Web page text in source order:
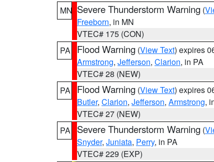
MN Severe Thunderstorm Warning (
Freeborn, in MN
VTEC# 175 (CON)
PA
Flood Warning (View Text) expires
Armstrong, Jefferson, Clarion, in PA
VTEC# 28 (NEW)
PA
Flood Warning (View Text) expires
Butler, Clarion, Jefferson, Armstrong,
VTEC# 27 (NEW)
PA
Severe Thunderstorm Warning (
Snyder, Juniata, Perry, in PA
VTEC# 229 (EXP)